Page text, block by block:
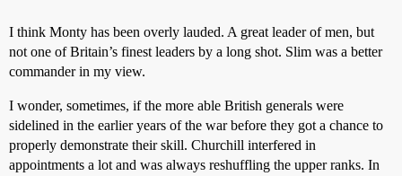
I think Monty has been overly lauded. A great leader of men, but
not one of Britain’s finest leaders by a long shot. Slim was a better
commander in my view.
I wonder, sometimes, if the more able British generals were
sidelined in the earlier years of the war before they got a chance to
properly demonstrate their skill. Churchill interfered in
appointments a lot and was always reshuffling the upper ranks. In